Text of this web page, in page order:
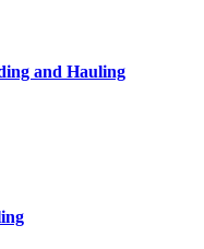
and Hauling